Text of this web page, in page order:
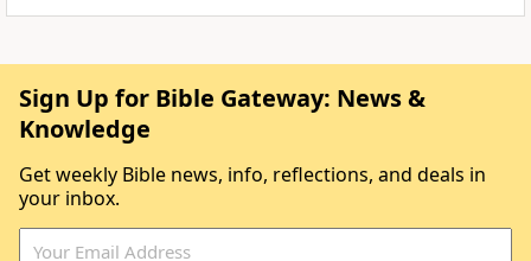
Sign Up for Bible Gateway: News &
Knowledge
Get weekly Bible news, info, reflections, and deals in
your inbox.